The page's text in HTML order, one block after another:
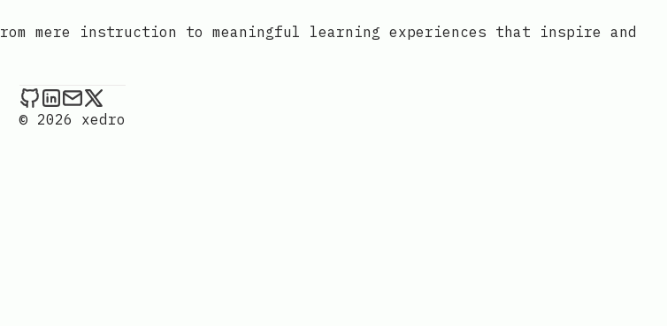
mere instruction to meaningful learning experiences that inspire and
xedro on Github
xedro on LinkedIn
Send an email to xedro
© 2026 xedro